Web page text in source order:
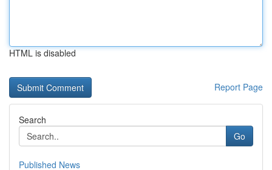
HTML is disabled
Report Page
Search
Go
Published News